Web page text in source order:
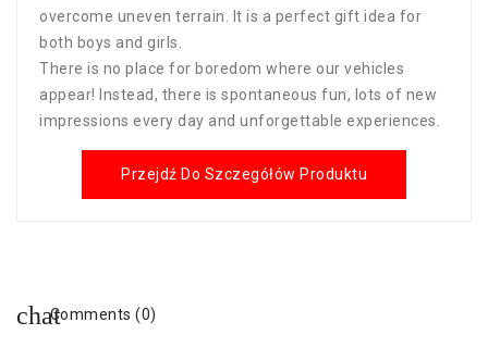
overcome uneven terrain. It is a perfect gift idea for
both boys and girls.
There is no place for boredom where our vehicles
appear! Instead, there is spontaneous fun, lots of new
impressions every day and unforgettable experiences.
Przejdź Do Szczegółów Produktu
Comments (0)